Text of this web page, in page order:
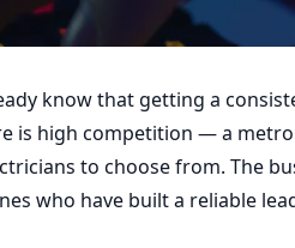
know that getting a
is high competition — a
to choose from. The
who have built a reliable